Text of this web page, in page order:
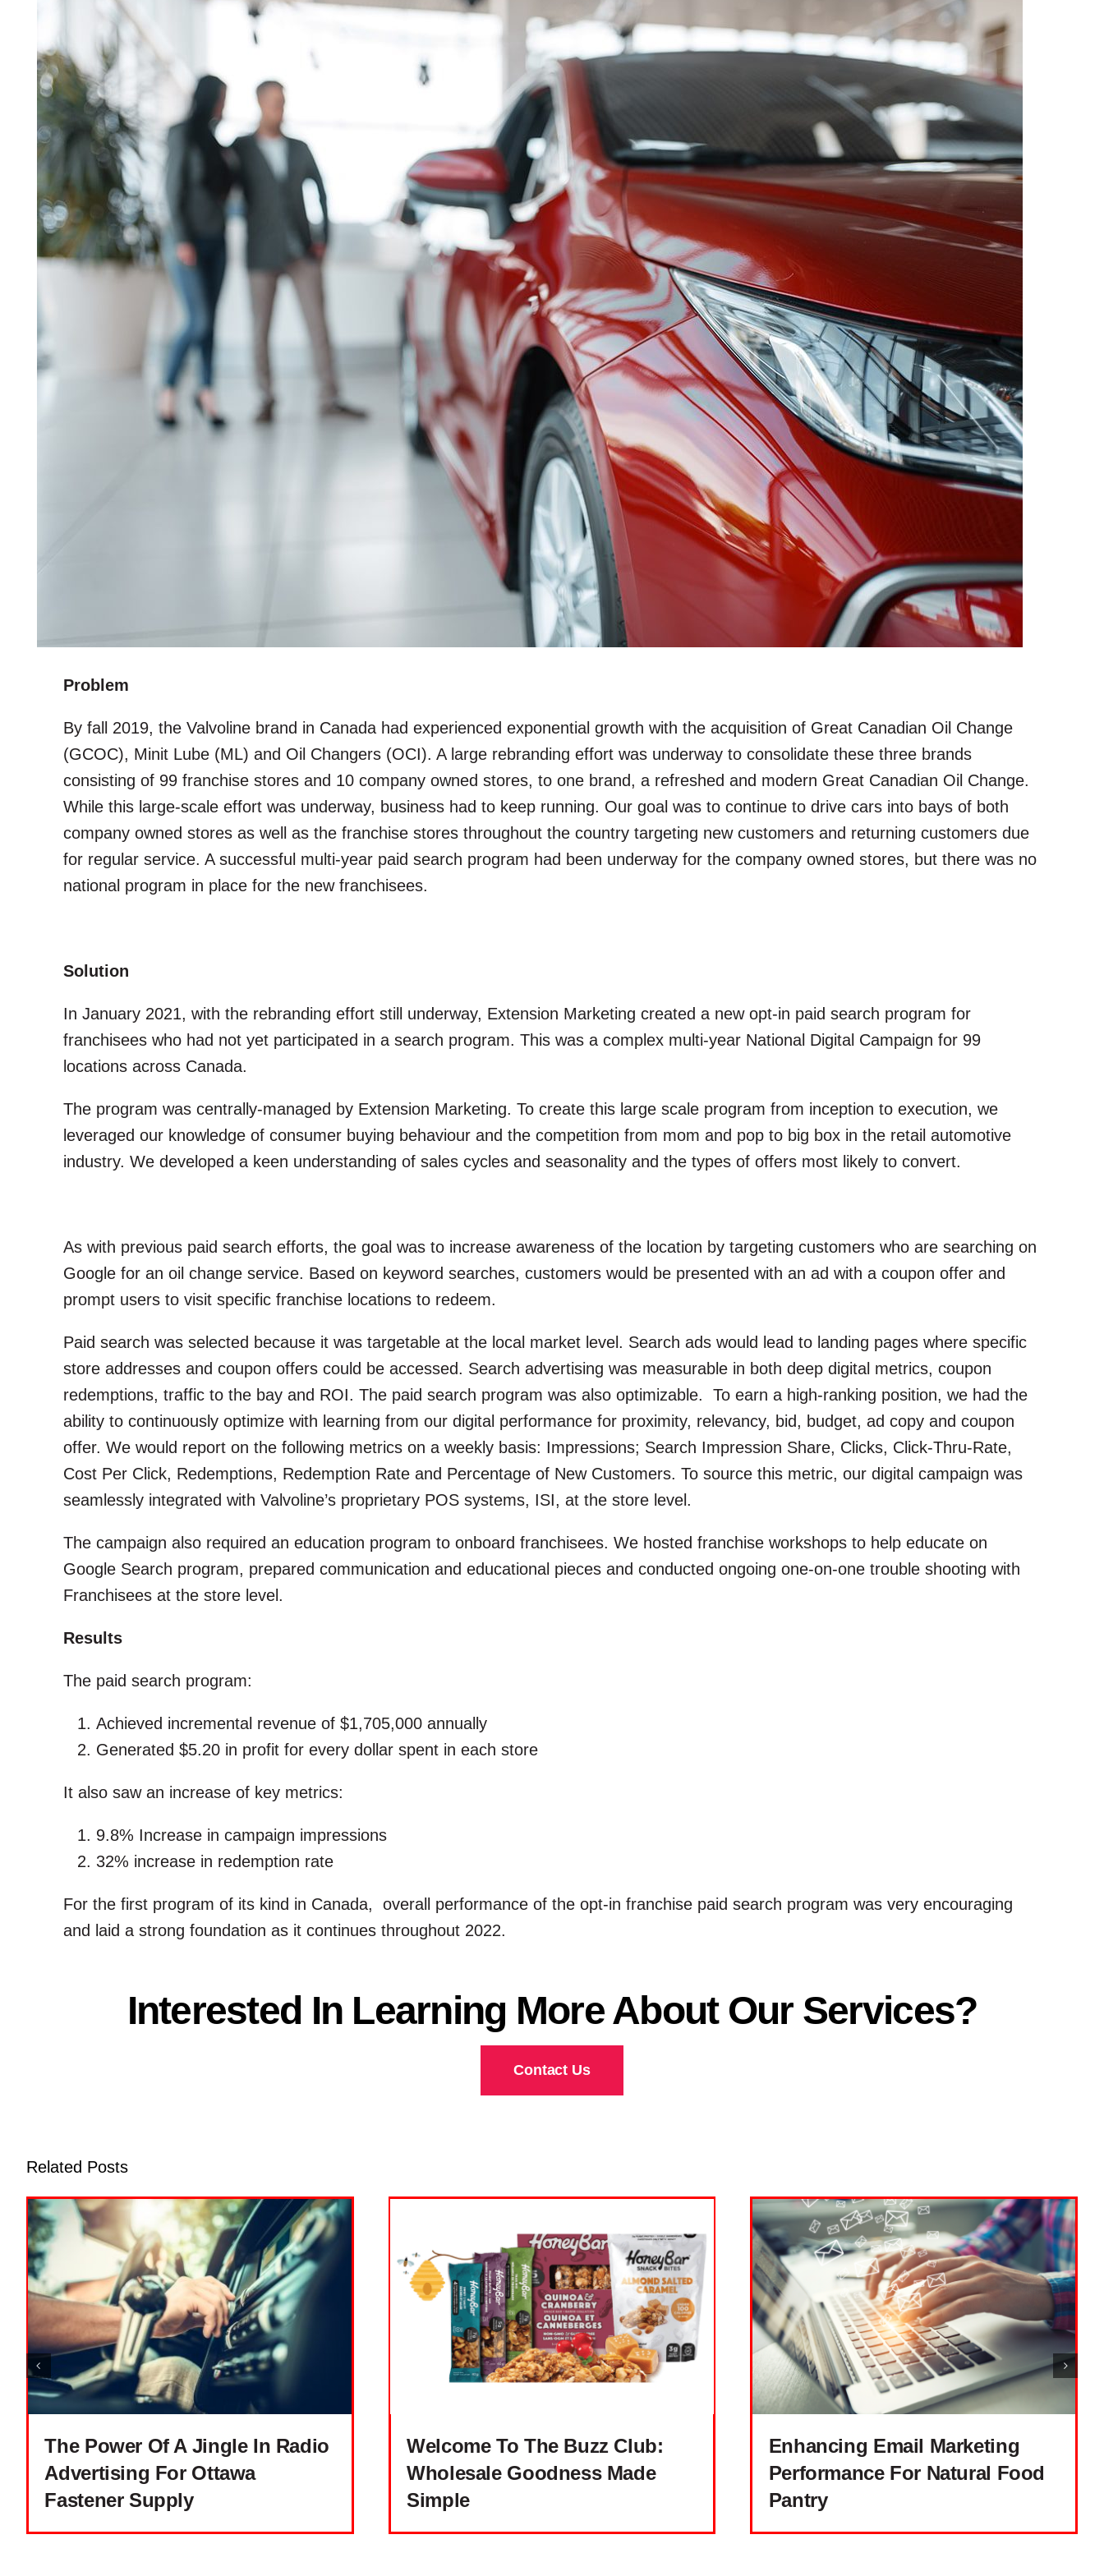
Problem
By fall 2019, the Valvoline brand in Canada had experienced exponential growth with the acquisition of Great Canadian Oil Change
(GCOC), Minit Lube (ML) and Oil Changers (OCI). A large rebranding effort was underway to consolidate these three brands
consisting of 99 franchise stores and 10 company owned stores, to one brand, a refreshed and modern Great Canadian Oil Change.
While this large-scale effort was underway, business had to keep running. Our goal was to continue to drive cars into bays of both
company owned stores as well as the franchise stores throughout the country targeting new customers and returning customers due
for regular service. A successful multi-year paid search program had been underway for the company owned stores, but there was no
national program in place for the new franchisees.
Solution
In January 2021, with the rebranding effort still underway, Extension Marketing created a new opt-in paid search program for
franchisees who had not yet participated in a search program. This was a complex multi-year National Digital Campaign for 99
locations across Canada.
The program was centrally-managed by Extension Marketing. To create this large scale program from inception to execution, we
leveraged our knowledge of consumer buying behaviour and the competition from mom and pop to big box in the retail automotive
industry. We developed a keen understanding of sales cycles and seasonality and the types of offers most likely to convert.
As with previous paid search efforts, the goal was to increase awareness of the location by targeting customers who are searching on
Google for an oil change service. Based on keyword searches, customers would be presented with an ad with a coupon offer and
prompt users to visit specific franchise locations to redeem.
Paid search was selected because it was targetable at the local market level. Search ads would lead to landing pages where specific
store addresses and coupon offers could be accessed. Search advertising was measurable in both deep digital metrics, coupon
redemptions, traffic to the bay and ROI. The paid search program was also optimizable. To earn a high-ranking position, we had the
ability to continuously optimize with learning from our digital performance for proximity, relevancy, bid, budget, ad copy and coupon
offer. We would report on the following metrics on a weekly basis: Impressions; Search Impression Share, Clicks, Click-Thru-Rate,
Cost Per Click, Redemptions, Redemption Rate and Percentage of New Customers. To source this metric, our digital campaign was
seamlessly integrated with Valvoline’s proprietary POS systems, ISI, at the store level.
The campaign also required an education program to onboard franchisees. We hosted franchise workshops to help educate on
Google Search program, prepared communication and educational pieces and conducted ongoing one-on-one trouble shooting with
Franchisees at the store level.
Results
The paid search program:
Achieved incremental revenue of $1,705,000 annually
Generated $5.20 in profit for every dollar spent in each store
It also saw an increase of key metrics:
9.8% Increase in campaign impressions
32% increase in redemption rate
For the first program of its kind in Canada, overall performance of the opt-in franchise paid search program was very encouraging
and laid a strong foundation as it continues throughout 2022.
Interested In Learning More About Our Services?
Contact Us
Related Posts
The Power Of A Jingle In Radio
Advertising For Ottawa
Fastener Supply
Welcome To The Buzz Club:
Wholesale Goodness Made
Simple
Enhancing Email Marketing
Performance For Natural Food
Pantry